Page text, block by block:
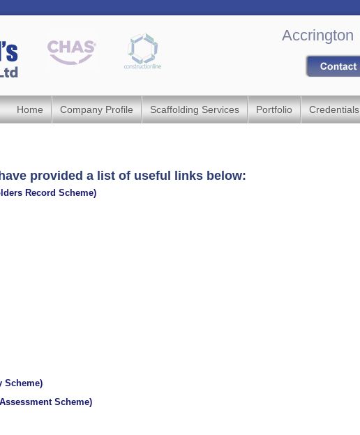
Accrington
Home Company Profile Scaffolding Services Portfolio Credentials
provided a list of useful links below:
Record Scheme)
Scheme)
Scheme)